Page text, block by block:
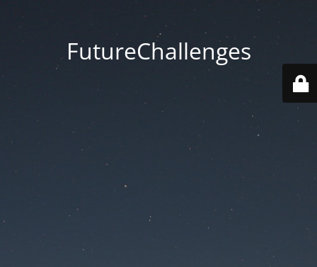
FutureChallenges